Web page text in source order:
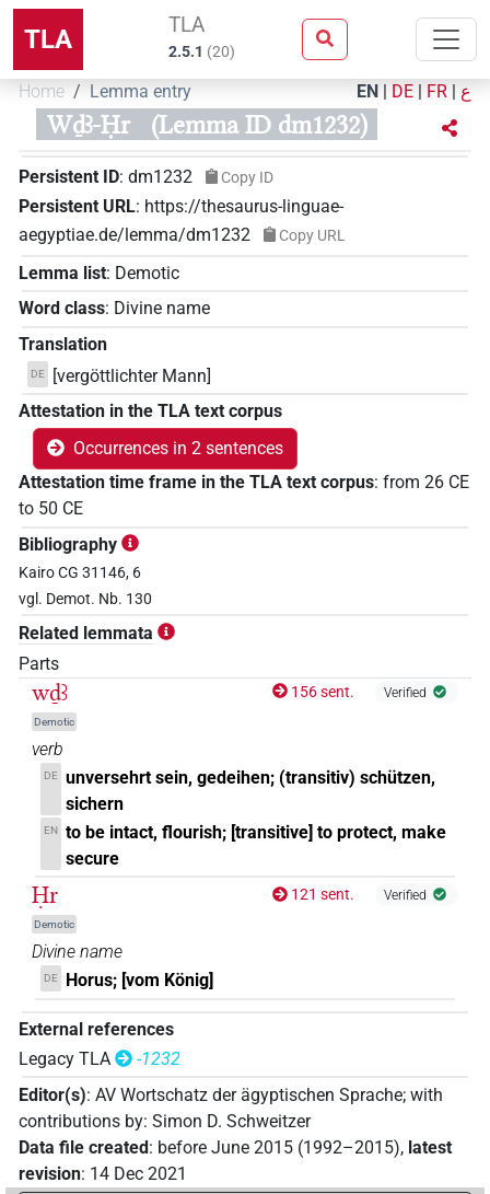
TLA TLA
2.5.1 (20)
Home Lemma entry EN | DE | FR | ع
Wḏꜣ-Ḥr (Lemma ID dm1232)
Persistent ID: dm1232 Copy ID
Persistent URL: https://thesaurus-linguae-
aegyptiae.de/lemma/dm1232
Copy URL
Lemma list: Demotic
Word class: Divine name
Translation
DE
[vergöttlichter Mann]
Attestation in the TLA text corpus
Occurrences in 2 sentences
Attestation time frame in the TLA text corpus: from 26 CE
to 50 CE
Bibliography
Kairo CG 31146, 6
vgl. Demot. Nb. 130
Related lemmata
Parts
wḏꜣ
Demotic
156 sent. Verified
verb
DE unversehrt sein, gedeihen; (transitiv) schützen,
sichern
EN to be intact, flourish; [transitive] to protect, make
secure
Ḥr
Demotic
121 sent. Verified
Divine name
DE Horus; [vom König]
External references
Legacy TLA
-1232
Editor(s): AV Wortschatz der ägyptischen Sprache; with
contributions by: Simon D. Schweitzer
Data file created: before June 2015 (1992–2015), latest
revision: 14 Dec 2021